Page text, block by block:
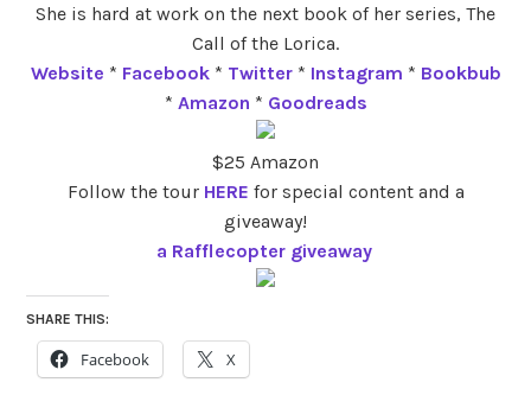
She is hard at work on the next book of her series, The
Call of the Lorica.
Website * Facebook* Twitter* Instagram * Bookbub
* Amazon * Goodreads
$25 Amazon
Follow the tour HERE for special content and a
giveaway!
a Rafflecopter giveaway
SHARE THIS:
Facebook X